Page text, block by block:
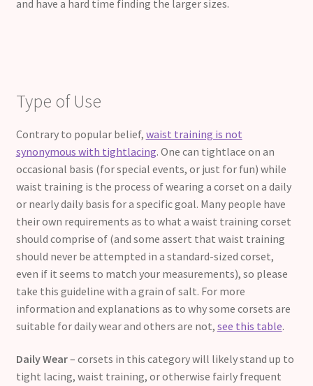
and have a hard time finding the larger sizes.
Type of Use
Contrary to popular belief, waist training is not
synonymous with tightlacing. One can tightlace on an
occasional basis (for special events, or just for fun) while
waist training is the process of wearing a corset on a daily
or nearly daily basis for a specific goal. Many people have
their own requirements as to what a waist training corset
should comprise of (and some assert that waist training
should never be attempted in a standard-sized corset,
even if it seems to match your measurements), so please
take this guideline with a grain of salt. For more
information and explanations as to why some corsets are
suitable for daily wear and others are not, see this table.
Daily Wear– corsets in this category will likely stand up to
tight lacing, waist training, or otherwise fairly frequent